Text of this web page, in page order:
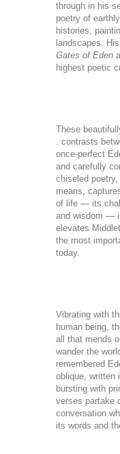
through in his
poetry of
histories,
landscapes.
Gates of Eden
highest poetic
These
. contrasts
once-perfect
and carefully
chiseled poetry,
means,
of life — its
and wisdom —
elevates
the most
today.
Vibrating with
human being,
all that mends
wander the
remembered
oblique, written
bursting with
verses partake
conversation
its words and